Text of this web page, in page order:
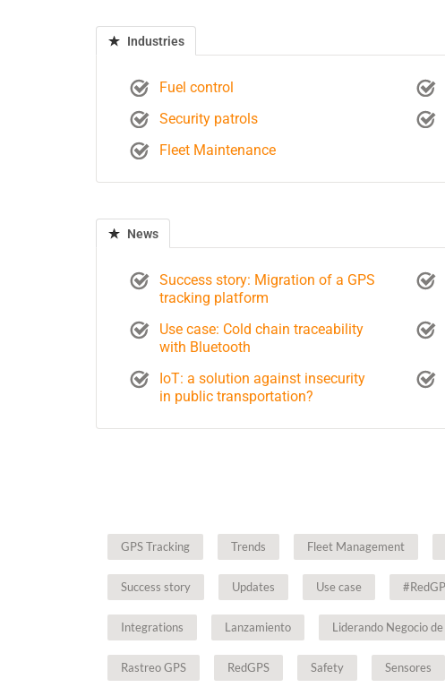
Industries
Fuel control
Security patrols
Fleet Maintenance
News
Success story: Migration of a GPS
tracking platform
Use case: Cold chain traceability
with Bluetooth
IoT: a solution against insecurity
in public transportation?
GPS Tracking Trends Fleet Management
Success story Updates Use case
Integrations Lanzamiento Liderando Negocio
Rastreo GPS RedGPS Safety Sensores